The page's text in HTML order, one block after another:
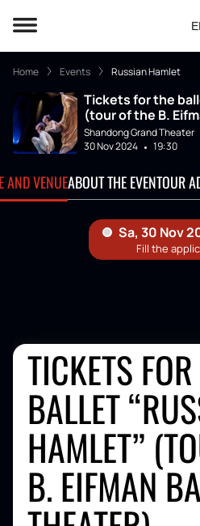
Home Events Russian Hamlet
Tickets for the
(tour of the B.
Shandong Grand Theater
30 Nov 2024
19:30
AND VENUEABOUT THE EVENTOUR
TICKETS
BALLET
HAMLET”
B. EIFMAN